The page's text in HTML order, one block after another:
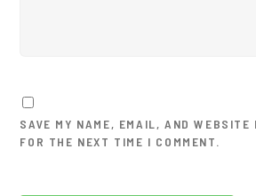
SAVE MY NAME, EMAIL, AND WEBSITE
FOR THE NEXT TIME I COMMENT.